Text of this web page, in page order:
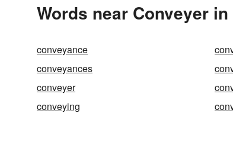
Words near Conveyer
conveyance
conveyances
conveyer
conveying